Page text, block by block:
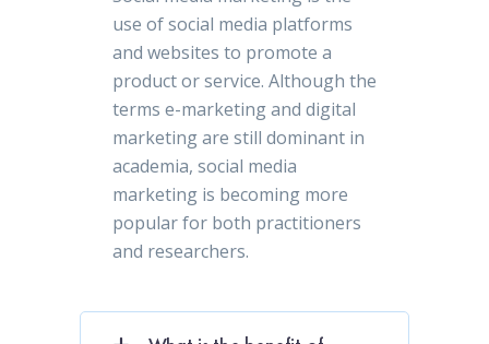
use of social media platforms
and websites to promote a
product or service. Although the
terms e-marketing and digital
marketing are still dominant in
academia, social media
marketing is becoming more
popular for both practitioners
and researchers.